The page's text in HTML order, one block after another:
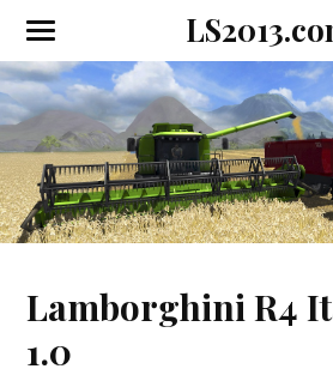
Toggle
the
mobile
menu
Lamborghini R4
1.0